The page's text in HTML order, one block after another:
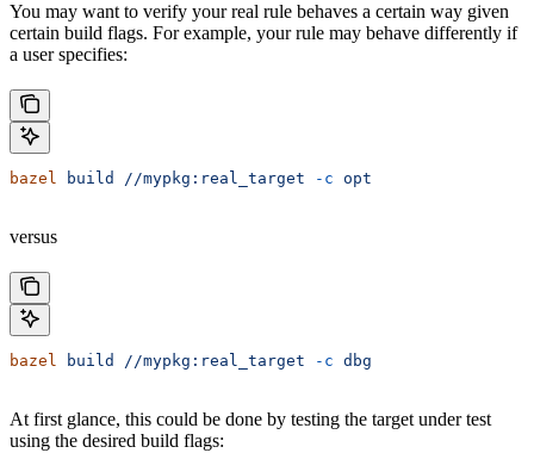
You may want to verify your real rule behaves a certain way given
certain build flags. For example, your rule may behave differently if
a user specifies:
bazel build //mypkg:real_target -c opt
versus
bazel build //mypkg:real_target -c dbg
At first glance, this could be done by testing the target under test
using the desired build flags: